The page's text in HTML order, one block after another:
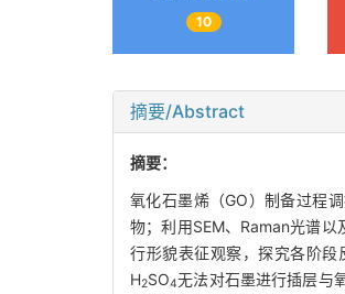
10
摘要/Abstract
摘要：
氧化石墨烯（GO）制备过程
物；利用SEM、Raman光谱
行形貌表征观察，探究各阶
H2SO4无法对石墨进行插层与